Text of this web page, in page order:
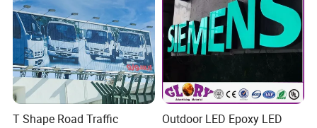
T Shape Road Traffic
Outdoor LED Epoxy LED